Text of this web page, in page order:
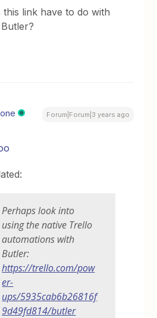
this link have to do with
Forum|Forum|3 years ago
Perhaps look into
using the native Trello
automations with
Butler:
https://trello.com/pow
er-
ups/5935cab6b26816f
9d49fd814/butler